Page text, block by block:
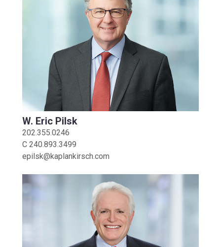
W. Eric Pilsk
202.355.0246
C 240.893.3499
epilsk@kaplankirsch.com